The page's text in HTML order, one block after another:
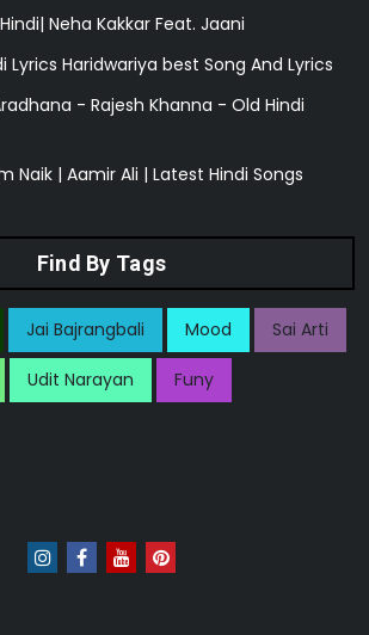
Neha Kakkar Feat. Jaani
Lyrics Haridwariya best Song And Lyrics
- Rajesh Khanna - Old Hindi
Naik | Aamir Ali | Latest Hindi Songs
Find By Tags
Jai Bajrangbali Mood Sai Arti
Udit Narayan Funy